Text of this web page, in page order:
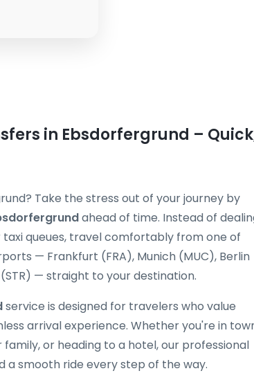
in Ebsdorfergrund –
Take the stress out of your journey by
ahead of time. Instead of
queues, travel comfortably from one of
— Frankfurt (FRA), Munich (MUC), Berlin
— straight to your destination.
service is designed for travelers who value
arrival experience. Whether you're in
or heading to a hotel, our professional
a smooth ride every step of the way.